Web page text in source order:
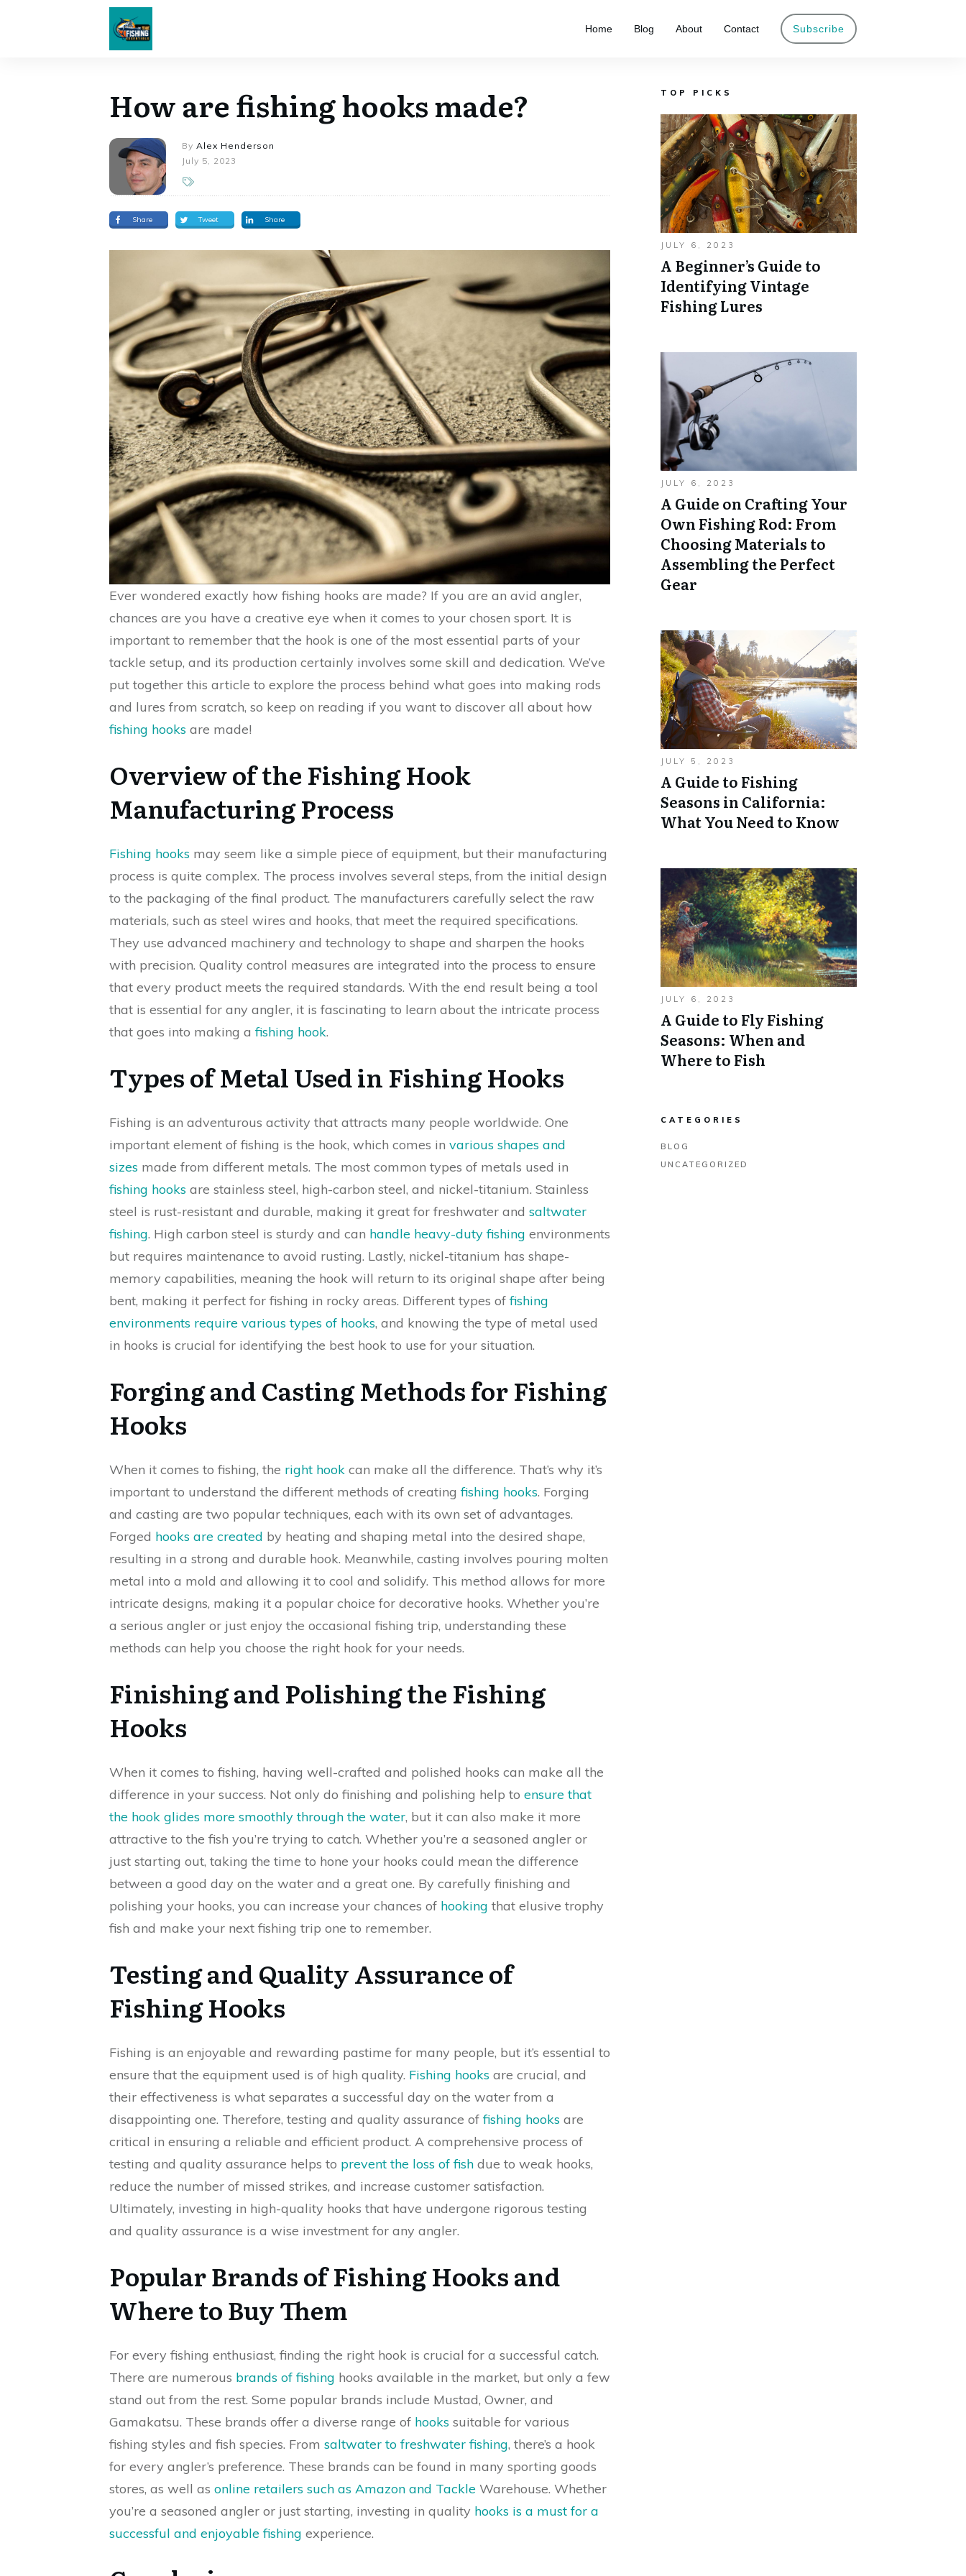
Home Blog About Contact Subscribe
How are fishing hooks made?
By Alex Henderson
July 5, 2023
Share Tweet Share
Ever wondered exactly how fishing hooks are made? If you are an avid angler,
chances are you have a creative eye when it comes to your chosen sport. It is
important to remember that the hook is one of the most essential parts of your
tackle setup, and its production certainly involves some skill and dedication. We’ve
put together this article to explore the process behind what goes into making rods
and lures from scratch, so keep on reading if you want to discover all about how
fishing hooks are made!
Overview of the Fishing Hook
Manufacturing Process
Fishing hooks may seem like a simple piece of equipment, but their manufacturing
process is quite complex. The process involves several steps, from the initial design
to the packaging of the final product. The manufacturers carefully select the raw
materials, such as steel wires and hooks, that meet the required specifications.
They use advanced machinery and technology to shape and sharpen the hooks
with precision. Quality control measures are integrated into the process to ensure
that every product meets the required standards. With the end result being a tool
that is essential for any angler, it is fascinating to learn about the intricate process
that goes into making afishing hook.
Types of Metal Used in Fishing Hooks
Fishing is an adventurous activity that attracts many people worldwide. One
important element of fishing is the hook, which comes in various shapes and
sizes made from different metals. The most common types of metals used in
fishing hooks are stainless steel, high-carbon steel, and nickel-titanium. Stainless
steel is rust-resistant and durable, making it great for freshwater and saltwater
fishing. High carbon steel is sturdy and can handle heavy-duty fishing environments
but requires maintenance to avoid rusting. Lastly, nickel-titanium has shape-
memory capabilities, meaning the hook will return to its original shape after being
bent, making it perfect for fishing in rocky areas. Different types offishing
environments require various types of hooks, and knowing the type of metal used
in hooks is crucial for identifying the best hook to use for your situation.
Forging and Casting Methods for Fishing
Hooks
When it comes to fishing, the right hook can make all the difference. That’s why it’s
important to understand the different methods of creatingfishing hooks. Forging
and casting are two popular techniques, each with its own set of advantages.
Forged hooks are created by heating and shaping metal into the desired shape,
resulting in a strong and durable hook. Meanwhile, casting involves pouring molten
metal into a mold and allowing it to cool and solidify. This method allows for more
intricate designs, making it a popular choice for decorative hooks. Whether you’re
a serious angler or just enjoy the occasional fishing trip, understanding these
methods can help you choose the right hook for your needs.
Finishing and Polishing the Fishing
Hooks
When it comes to fishing, having well-crafted and polished hooks can make all the
difference in your success. Not only do finishing and polishing help to ensure that
the hook glides more smoothly through the water, but it can also make it more
attractive to the fish you’re trying to catch. Whether you’re a seasoned angler or
just starting out, taking the time to hone your hooks could mean the difference
between a good day on the water and a great one. By carefully finishing and
polishing your hooks, you can increase your chances of hooking that elusive trophy
fish and make your next fishing trip one to remember.
Testing and Quality Assurance of
Fishing Hooks
Fishing is an enjoyable and rewarding pastime for many people, but it’s essential to
ensure that the equipment used is of high quality. Fishing hooks are crucial, and
their effectiveness is what separates a successful day on the water from a
disappointing one. Therefore, testing and quality assurance offishing hooks are
critical in ensuring a reliable and efficient product. A comprehensive process of
testing and quality assurance helps to prevent the loss of fish due to weak hooks,
reduce the number of missed strikes, and increase customer satisfaction.
Ultimately, investing in high-quality hooks that have undergone rigorous testing
and quality assurance is a wise investment for any angler.
Popular Brands of Fishing Hooks and
Where to Buy Them
For every fishing enthusiast, finding the right hook is crucial for a successful catch.
There are numerous brands of fishing hooks available in the market, but only a few
stand out from the rest. Some popular brands include Mustad, Owner, and
Gamakatsu. These brands offer a diverse range of hooks suitable for various
fishing styles and fish species. From saltwater to freshwater fishing, there’s a hook
for every angler’s preference. These brands can be found in many sporting goods
stores, as well as online retailers such as Amazon and Tackle Warehouse. Whether
you’re a seasoned angler or just starting, investing in quality hooks is a must for a
successful and enjoyable fishing experience.
TOP PICKS
JULY 6, 2023
A Beginner’s Guide to
Identifying Vintage
Fishing Lures
JULY 6, 2023
A Guide on Crafting Your
Own Fishing Rod: From
Choosing Materials to
Assembling the Perfect
Gear
JULY 5, 2023
A Guide to Fishing
Seasons in California:
What You Need to Know
JULY 6, 2023
A Guide to Fly Fishing
Seasons: When and
Where to Fish
CATEGORIES
BLOG
UNCATEGORIZED